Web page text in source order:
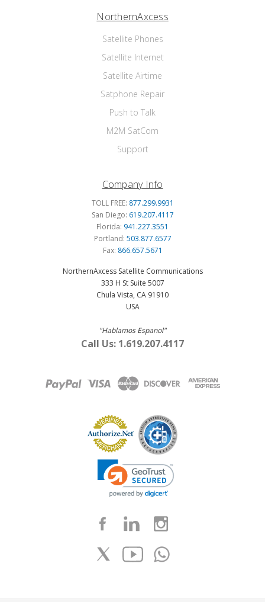
NorthernAxcess
Satellite Phones
Satellite Internet
Satellite Airtime
Satphone Repair
Push to Talk
M2M SatCom
Support
Company Info
TOLL FREE: 877.299.9931
San Diego: 619.207.4117
Florida: 941.227.3551
Portland: 503.877.6577
Fax: 866.657.5671
NorthernAxcess Satellite Communications
333 H St Suite 5007
Chula Vista, CA 91910
USA
"Hablamos Espanol"
Call Us: 1.619.207.4117